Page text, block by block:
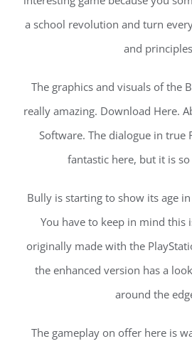
a school revolution and turn
and
The graphics and visuals of the
really amazing. Download Here.
Software. The dialogue in true
fantastic here, but it is
Bully is starting to show its age
You have to keep in mind this
originally made with the
the enhanced version has a
around the
The gameplay on offer here is